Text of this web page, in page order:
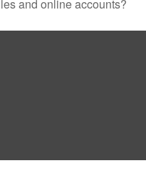
and online accounts?